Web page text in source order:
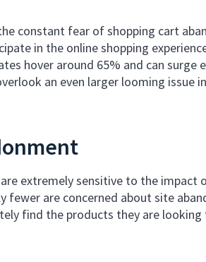
constant fear of shopping cart
in the online shopping
hover around 65% and can surge
an even larger looming issue
extremely sensitive to the impact
fewer are concerned about site
find the products they are